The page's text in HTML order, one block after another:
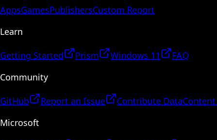
AppsGamesPublishersCustom Report
Learn
Getting Started Prism Windows 11
FAQ
Community
GitHub Report an Issue Contribute Data
Microsoft